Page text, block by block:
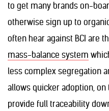
to get many brands on-
otherwise sign up to
often hear against BCI are
mass-balance system
less complex segregation
allows quicker adoption, on
provide full traceability